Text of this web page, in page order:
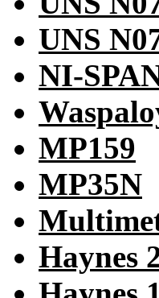
UNS
NI-
MP159
MP35N
Haynes